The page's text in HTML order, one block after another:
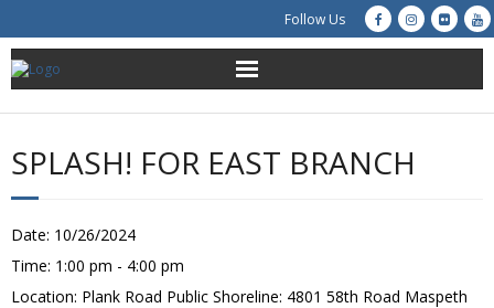
Follow Us
About Us
Get Involved
Education
Restoration
SPLASH! FOR EAST BRANCH
Date: 10/26/2024
Time: 1:00 pm - 4:00 pm
Location: Plank Road Public Shoreline: 4801 58th Road Maspeth